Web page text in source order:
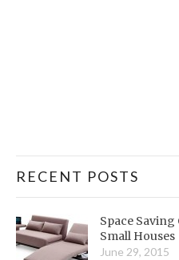
RECENT POSTS
Space
Small Houses
June 29, 2015